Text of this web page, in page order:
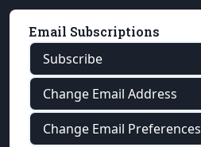
Email Subscriptions
Subscribe
Change Email Address
Change Email Preferences